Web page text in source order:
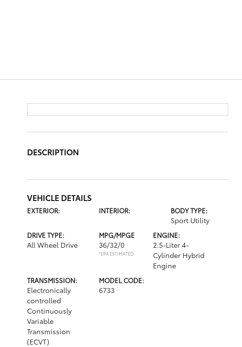
DESCRIPTION
VEHICLE DETAILS
EXTERIOR: INTERIOR: BODY TYPE:
Sport Utility
DRIVE TYPE:
All Wheel Drive
MPG/MPGE
36/32/0
*EPA ESTIMATED
ENGINE:
2.5-Liter 4-
Cylinder Hybrid
Engine
TRANSMISSION:
Electronically
controlled
Continuously
Variable
Transmission
(ECVT)
MODEL CODE:
6733